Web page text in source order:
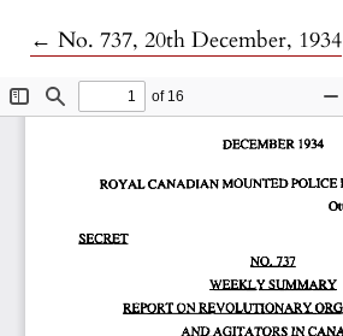
←Return to Article Details
No. 737, 20th December, 1934